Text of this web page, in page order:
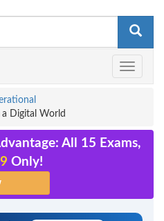
Toggle
a Digital World
All 15 Exams,
Only!